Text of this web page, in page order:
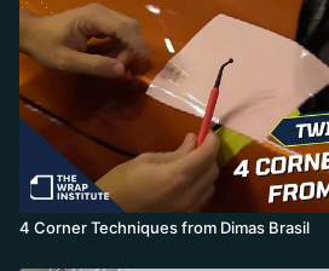
4 Corner Techniques from Dimas Brasil